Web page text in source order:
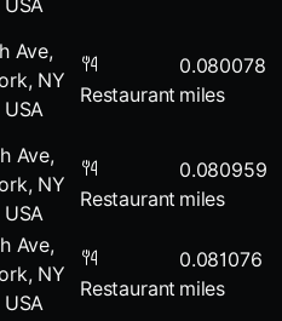
Ave,
NY
Restaurant
0.080078
miles
Ave,
NY
Restaurant
0.080959
miles
Ave,
NY
Restaurant
0.081076
miles